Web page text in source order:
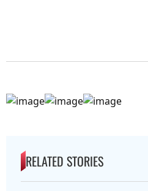
RELATED STORIES